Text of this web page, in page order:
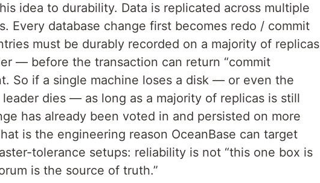
idea to durability. Data is replicated across multiple
Every database change first becomes redo / commit
must be durably recorded on a majority of replicas
— before the transaction can return “commit
So if a single machine loses a disk — or even the
dies — as long as a majority of replicas is still
has already been voted in and persisted on more
is the engineering reason OceanBase can target
tolerance setups: reliability is not “this one box is
is the source of truth.”